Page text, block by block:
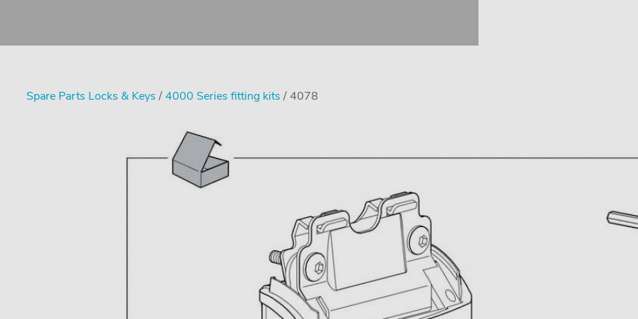
Spare Parts Locks & Keys /4000 Series fitting kits / 4078